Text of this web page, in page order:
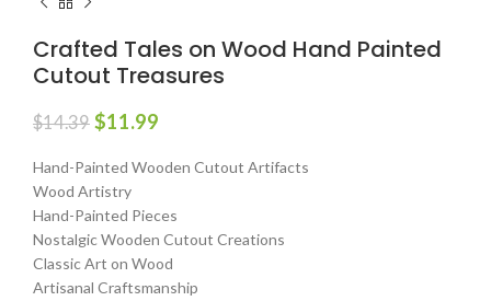
Crafted Tales on Wood Hand Painted
Cutout Treasures
$14.39 $11.99
Hand-Painted Wooden Cutout Artifacts
Wood Artistry
Hand-Painted Pieces
Nostalgic Wooden Cutout Creations
Classic Art on Wood
Artisanal Craftsmanship